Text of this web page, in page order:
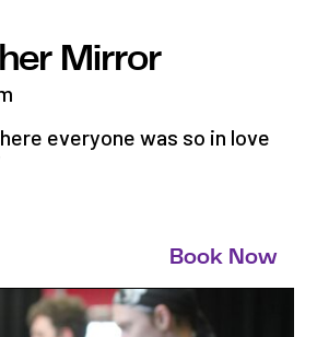
Mirror
everyone was so in love
Book Now